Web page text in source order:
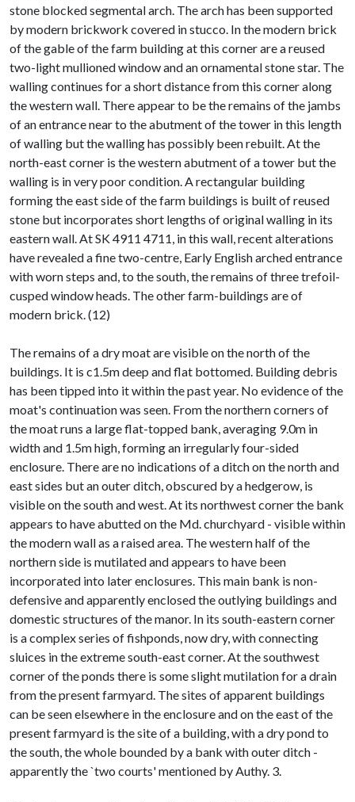
stone blocked segmental arch. The arch has been supported
by modern brickwork covered in stucco. In the modern brick
of the gable of the farm building at this corner are a reused
two-light mullioned window and an ornamental stone star. The
walling continues for a short distance from this corner along
the western wall. There appear to be the remains of the jambs
of an entrance near to the abutment of the tower in this length
of walling but the walling has possibly been rebuilt. At the
north-east corner is the western abutment of a tower but the
walling is in very poor condition. A rectangular building
forming the east side of the farm buildings is built of reused
stone but incorporates short lengths of original walling in its
eastern wall. At SK 4911 4711, in this wall, recent alterations
have revealed a fine two-centre, Early English arched entrance
with worn steps and, to the south, the remains of three trefoil-
cusped window heads. The other farm-buildings are of
modern brick. (12)
The remains of a dry moat are visible on the north of the
buildings. It is c1.5m deep and flat bottomed. Building debris
has been tipped into it within the past year. No evidence of the
moat's continuation was seen. From the northern corners of
the moat runs a large flat-topped bank, averaging 9.0m in
width and 1.5m high, forming an irregularly four-sided
enclosure. There are no indications of a ditch on the north and
east sides but an outer ditch, obscured by a hedgerow, is
visible on the south and west. At its northwest corner the bank
appears to have abutted on the Md. churchyard - visible within
the modern wall as a raised area. The western half of the
northern side is mutilated and appears to have been
incorporated into later enclosures. This main bank is non-
defensive and apparently enclosed the outlying buildings and
domestic structures of the manor. In its south-eastern corner
is a complex series of fishponds, now dry, with connecting
sluices in the extreme south-east corner. At the southwest
corner of the ponds there is some slight mutilation for a drain
from the present farmyard. The sites of apparent buildings
can be seen elsewhere in the enclosure and on the east of the
present farmyard is the site of a building, with a dry pond to
the south, the whole bounded by a bank with outer ditch -
apparently the `two courts' mentioned by Authy. 3.